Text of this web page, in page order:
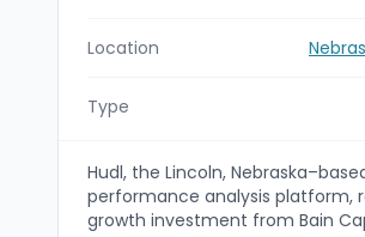
Location
Type
Hudl, the Lincoln,
performance analysis platform,
growth investment from Bain